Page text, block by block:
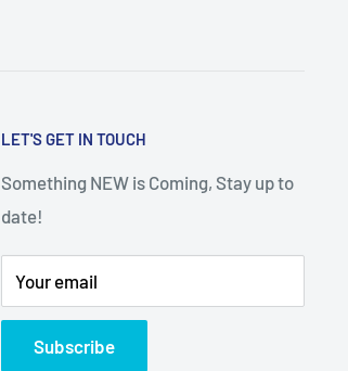
LET'S GET IN TOUCH
Something NEW is Coming, Stay up to
date!
Your email
Subscribe